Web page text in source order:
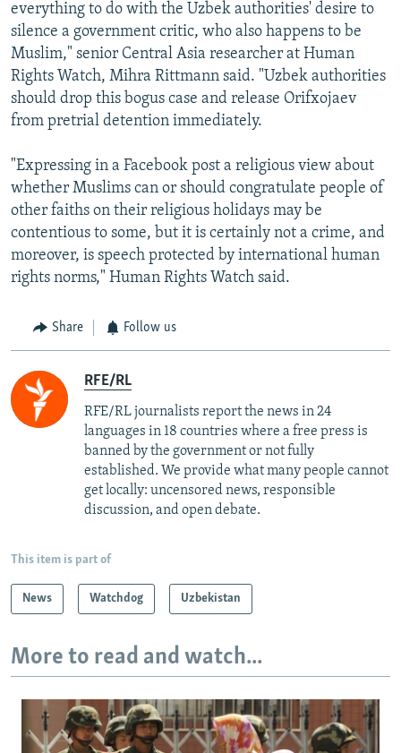
everything to do with the Uzbek authorities' desire to
silence a government critic, who also happens to be
Muslim," senior Central Asia researcher at Human
Rights Watch, Mihra Rittmann said. "Uzbek authorities
should drop this bogus case and release Orifxojaev
from pretrial detention immediately.
"Expressing in a Facebook post a religious view about
whether Muslims can or should congratulate people of
other faiths on their religious holidays may be
contentious to some, but it is certainly not a crime, and
moreover, is speech protected by international human
rights norms," Human Rights Watch said.
Share Follow us
RFE/RL
RFE/RL journalists report the news in 24
languages in 18 countries where a free press is
banned by the government or not fully
established. We provide what many people cannot
get locally: uncensored news, responsible
discussion, and open debate.
This item is part of
News Watchdog Uzbekistan
More to read and watch...